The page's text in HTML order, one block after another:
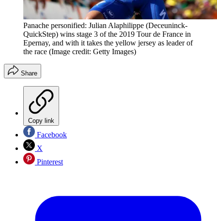
Panache personified: Julian Alaphilippe (Deceuninck-
QuickStep) wins stage 3 of the 2019 Tour de France in
Epernay, and with it takes the yellow jersey as leader of
the race (Image credit: Getty Images)
Share
Copy link
Facebook
X
Pinterest